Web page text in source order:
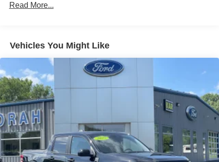
Control
Gas-Pressurized Shock Absorbers
Front And Rear Anti-Roll Bars
Electric Power-Assist Speed-Sensing Steering
13.8 Gal. Fuel Tank
Single Stainless Steel Exhaust
Permanent Locking Hubs
Strut Front Suspension w/Coil Springs
Short And Long Arm Rear Suspension w/Coil Springs
Regenerative 4-Wheel Disc Brakes w/4-Wheel ABS,
Read More...
Vehicles You Might Like